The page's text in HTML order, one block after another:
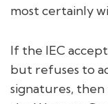
most certainly
If the IEC
but refuses to
signatures,